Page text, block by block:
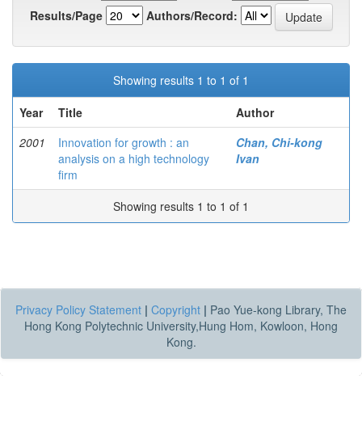
Results/Page
Authors/Record:
Showing results 1 to 1 of 1
Year
Title
Author
2001
Innovation for growth : an
analysis on a high technology
firm
Chan, Chi-kong
Ivan
Showing results 1 to 1 of 1
Privacy Policy Statement | Copyright | Pao Yue-kong Library, The
Hong Kong Polytechnic University,Hung Hom, Kowloon, Hong
Kong.